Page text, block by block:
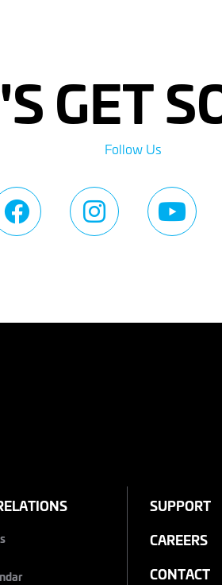
GET
Follow Us
SUPPORT
CAREERS
CONTACT